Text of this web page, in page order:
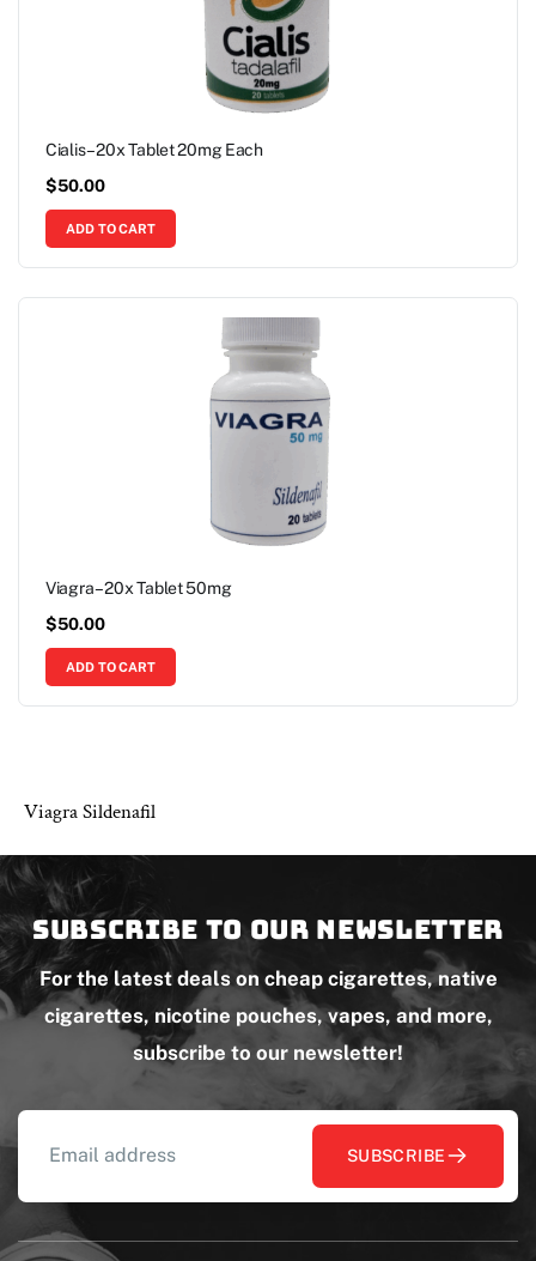
Cialis – 20x Tablet 20mg Each
$50.00
ADD TO CART
Viagra – 20x Tablet 50mg
$50.00
ADD TO CART
Viagra Sildenafil
Subscribe to our newsletter
For the latest deals on cheap cigarettes, native
cigarettes, nicotine pouches, vapes, and more,
subscribe to our newsletter!
SUBSCRIBE